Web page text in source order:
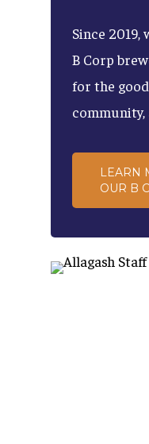
Since 2019,
B Corp
for the good
community,
LEARN
OUR B